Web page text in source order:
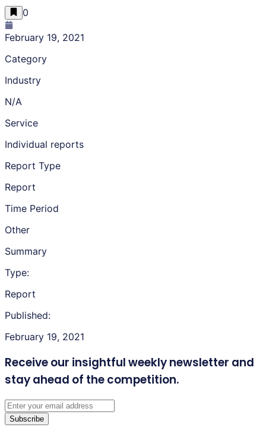
0
February 19, 2021
Category
Industry
N/A
Service
Individual reports
Report Type
Report
Time Period
Other
Summary
Type:
Report
Published:
February 19, 2021
Receive our insightful weekly newsletter and
stay ahead of the competition.
Subscribe